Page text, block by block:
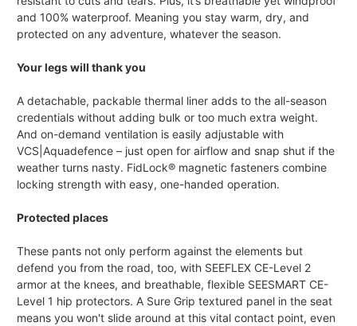
and 100% waterproof. Meaning you stay warm, dry, and
protected on any adventure, whatever the season.
Your legs will thank you
A detachable, packable thermal liner adds to the all-season
credentials without adding bulk or too much extra weight.
And on-demand ventilation is easily adjustable with
VCS|Aquadefence – just open for airflow and snap shut if the
weather turns nasty. FidLock® magnetic fasteners combine
locking strength with easy, one-handed operation.
Protected places
These pants not only perform against the elements but
defend you from the road, too, with SEEFLEX CE-Level 2
armor at the knees, and breathable, flexible SEESMART CE-
Level 1 hip protectors. A Sure Grip textured panel in the seat
means you won't slide around at this vital contact point, even